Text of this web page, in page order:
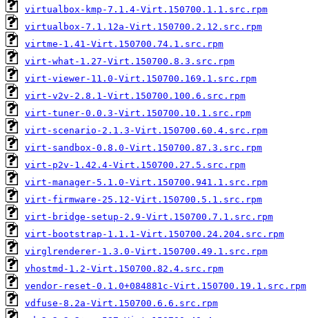
virtualbox-kmp-7.1.4-Virt.150700.1.1.src.rpm
virtualbox-7.1.12a-Virt.150700.2.12.src.rpm
virtme-1.41-Virt.150700.74.1.src.rpm
virt-what-1.27-Virt.150700.8.3.src.rpm
virt-viewer-11.0-Virt.150700.169.1.src.rpm
virt-v2v-2.8.1-Virt.150700.100.6.src.rpm
virt-tuner-0.0.3-Virt.150700.10.1.src.rpm
virt-scenario-2.1.3-Virt.150700.60.4.src.rpm
virt-sandbox-0.8.0-Virt.150700.87.3.src.rpm
virt-p2v-1.42.4-Virt.150700.27.5.src.rpm
virt-manager-5.1.0-Virt.150700.941.1.src.rpm
virt-firmware-25.12-Virt.150700.5.1.src.rpm
virt-bridge-setup-2.9-Virt.150700.7.1.src.rpm
virt-bootstrap-1.1.1-Virt.150700.24.204.src.rpm
virglrenderer-1.3.0-Virt.150700.49.1.src.rpm
vhostmd-1.2-Virt.150700.82.4.src.rpm
vendor-reset-0.1.0+084881c-Virt.150700.19.1.src.rpm
vdfuse-8.2a-Virt.150700.6.6.src.rpm